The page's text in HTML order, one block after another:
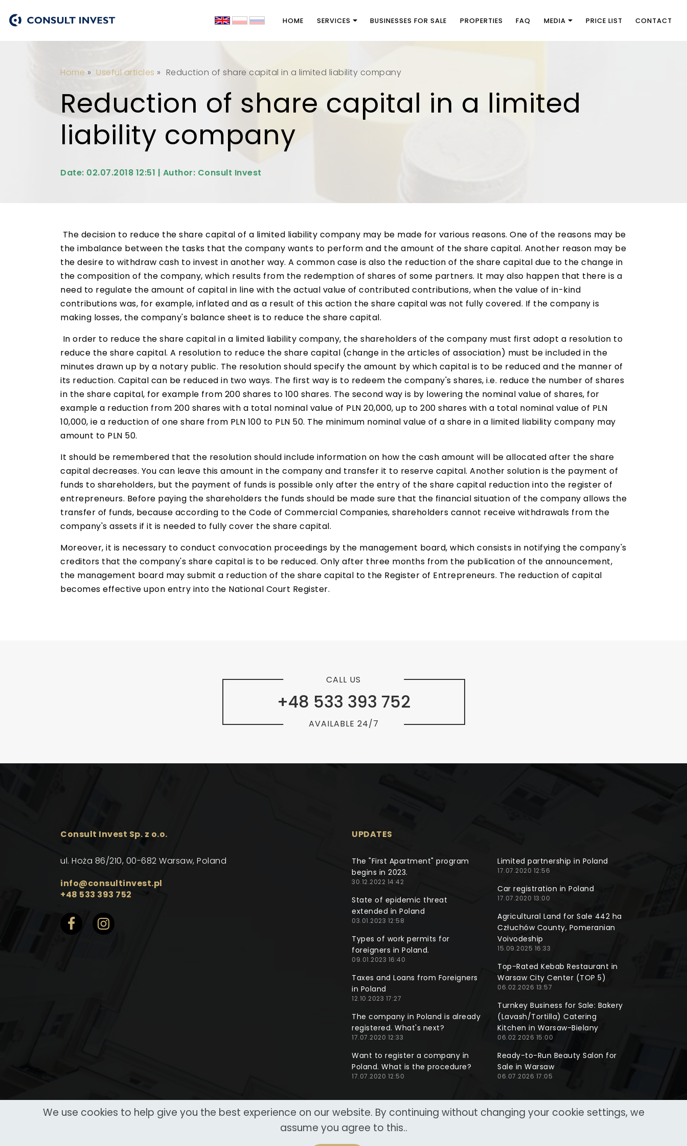
HOME SERVICES BUSINESSES FOR SALE PROPERTIES FAQ MEDIA PRICE LIST CONTACT
Home » Useful articles » Reduction of share capital in a limited liability company
Reduction of share capital in a limited
liability company
Date: 02.07.2018 12:51 | Author: Consult Invest
The decision to reduce the share capital of a limited liability company may be made for various reasons. One of the reasons may be
the imbalance between the tasks that the company wants to perform and the amount of the share capital. Another reason may be
the desire to withdraw cash to invest in another way. A common case is also the reduction of the share capital due to the change in
the composition of the company, which results from the redemption of shares of some partners. It may also happen that there is a
need to regulate the amount of capital in line with the actual value of contributed contributions, when the value of in-kind
contributions was, for example, inflated and as a result of this action the share capital was not fully covered. If the company is
making losses, the company's balance sheet is to reduce the share capital.
In order to reduce the share capital in a limited liability company, the shareholders of the company must first adopt a resolution to
reduce the share capital. A resolution to reduce the share capital (change in the articles of association) must be included in the
minutes drawn up by a notary public. The resolution should specify the amount by which capital is to be reduced and the manner of
its reduction. Capital can be reduced in two ways. The first way is to redeem the company's shares, i.e. reduce the number of shares
in the share capital, for example from 200 shares to 100 shares. The second way is by lowering the nominal value of shares, for
example a reduction from 200 shares with a total nominal value of PLN 20,000, up to 200 shares with a total nominal value of PLN
10,000, ie a reduction of one share from PLN 100 to PLN 50. The minimum nominal value of a share in a limited liability company may
amount to PLN 50.
It should be remembered that the resolution should include information on how the cash amount will be allocated after the share
capital decreases. You can leave this amount in the company and transfer it to reserve capital. Another solution is the payment of
funds to shareholders, but the payment of funds is possible only after the entry of the share capital reduction into the register of
entrepreneurs. Before paying the shareholders the funds should be made sure that the financial situation of the company allows the
transfer of funds, because according to the Code of Commercial Companies, shareholders cannot receive withdrawals from the
company's assets if it is needed to fully cover the share capital.
Moreover, it is necessary to conduct convocation proceedings by the management board, which consists in notifying the company's
creditors that the company's share capital is to be reduced. Only after three months from the publication of the announcement,
the management board may submit a reduction of the share capital to the Register of Entrepreneurs. The reduction of capital
becomes effective upon entry into the National Court Register.
+48 533 393 752
CALL US
AVAILABLE 24/7
Consult Invest Sp. z o.o.
ul. Hoża 86/210, 00-682 Warsaw, Poland
info@consultinvest.pl
+48 533 393 752
UPDATES
The "First Apartment" program
begins in 2023.
30.12.2022 14:42
State of epidemic threat
extended in Poland
03.01.2023 12:58
Types of work permits for
foreigners in Poland.
09.01.2023 16:40
Taxes and Loans from Foreigners
in Poland
12.10.2023 17:27
The company in Poland is already
registered. What's next?
17.07.2020 12:33
Want to register a company in
Poland. What is the procedure?
17.07.2020 12:50
Limited partnership in Poland
17.07.2020 12:56
Car registration in Poland
17.07.2020 13:00
Agricultural Land for Sale 442 ha
Człuchów County, Pomeranian
Voivodeship
15.09.2025 16:33
Top-Rated Kebab Restaurant in
Warsaw City Center (TOP 5)
06.02.2026 13:57
Turnkey Business for Sale: Bakery
(Lavash/Tortilla) Catering
Kitchen in Warsaw-Bielany
06.02.2026 15:00
Ready-to-Run Beauty Salon for
Sale in Warsaw
06.07.2026 17:05
We use cookies to help give you the best experience on our website. By continuing without changing your cookie settings, we
assume you agree to this..